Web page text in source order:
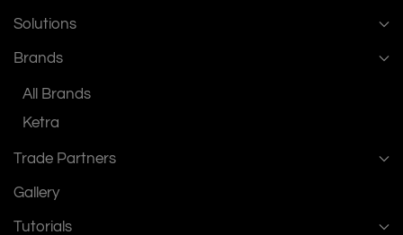
Solutions
Brands
All Brands
Ketra
Trade Partners
Gallery
Tutorials